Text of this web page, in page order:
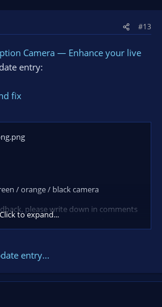
#13
Camera — Enhance your live
entry:
fix
/ orange / black camera
please write down in comments
app and your suggestions!
Click to expand...
entry...